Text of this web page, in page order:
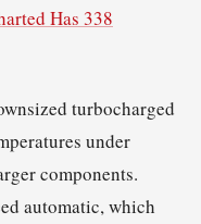
Has 338
turbocharged
under
components.
automatic, which